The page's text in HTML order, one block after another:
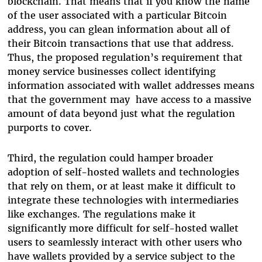
of the user associated with a particular Bitcoin
address, you can glean information about all of
their Bitcoin transactions that use that address.
Thus, the proposed regulation’s requirement that
money service businesses collect identifying
information associated with wallet addresses means
that the government may have access to a massive
amount of data beyond just what the regulation
purports to cover.
Third, the regulation could hamper broader
adoption of self-hosted wallets and technologies
that rely on them, or at least make it difficult to
integrate these technologies with intermediaries
like exchanges. The regulations make it
significantly more difficult for self-hosted wallet
users to seamlessly interact with other users who
have wallets provided by a service subject to the